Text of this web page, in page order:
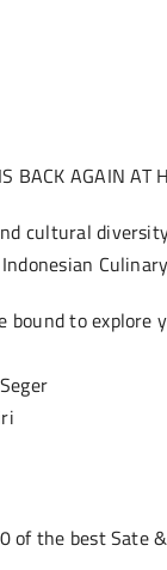
BACK AGAIN AT
cultural
bound to explore
of the best Sate